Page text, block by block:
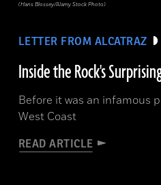
LETTER FROM ALCATRAZ
Inside the Rock's
Before it was an infamous
West Coast
READ ARTICLE
(Hans Blossey/Alamy Stock Photo)